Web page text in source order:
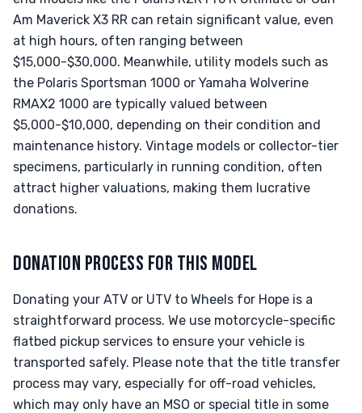
Am Maverick X3 RR can retain significant value, even
at high hours, often ranging between
$15,000-$30,000. Meanwhile, utility models such as
the Polaris Sportsman 1000 or Yamaha Wolverine
RMAX2 1000 are typically valued between
$5,000-$10,000, depending on their condition and
maintenance history. Vintage models or collector-tier
specimens, particularly in running condition, often
attract higher valuations, making them lucrative
donations.
DONATION PROCESS FOR THIS MODEL
Donating your ATV or UTV to Wheels for Hope is a
straightforward process. We use motorcycle-specific
flatbed pickup services to ensure your vehicle is
transported safely. Please note that the title transfer
process may vary, especially for off-road vehicles,
which may only have an MSO or special title in some